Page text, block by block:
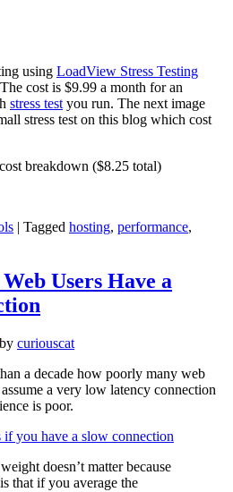
using LoadView Stress Testing
cost is $9.99 a month for an
stress test you run. The next image
stress test on this blog which cost
| Tagged hosting, performance,
Users Have a
by curiouscat
a decade how poorly many web
a very low latency connection
is poor.
you have a slow connection
doesn’t matter because
that if you average the